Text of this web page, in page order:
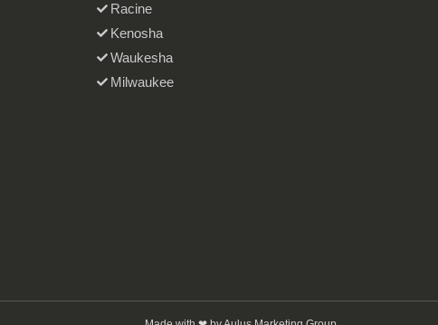
Racine
Kenosha
Waukesha
Milwaukee